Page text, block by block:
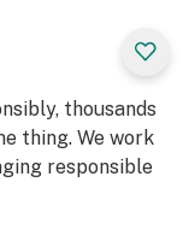
combination of
day.
thousands
thing. We work
responsible